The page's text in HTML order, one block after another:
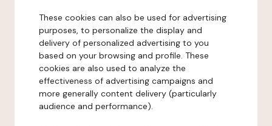
These cookies can also be used for advertising
purposes, to personalize the display and
delivery of personalized advertising to you
based on your browsing and profile. These
cookies are also used to analyze the
effectiveness of advertising campaigns and
more generally content delivery (particularly
audience and performance).